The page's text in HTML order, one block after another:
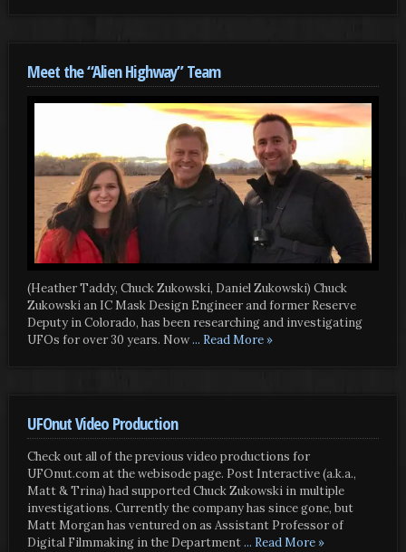
Meet the “Alien Highway” Team
(Heather Taddy, Chuck Zukowski, Daniel Zukowski) Chuck
Zukowski an IC Mask Design Engineer and former Reserve
Deputy in Colorado, has been researching and investigating
UFOs for over 30 years. Now... Read More »
UFOnut Video Production
Check out all of the previous video productions for
UFOnut.com at the webisode page. Post Interactive (a.k.a.,
Matt & Trina) had supported Chuck Zukowski in multiple
investigations. Currently the company has since gone, but
Matt Morgan has ventured on as Assistant Professor of
Digital Filmmaking in the Department... Read More »